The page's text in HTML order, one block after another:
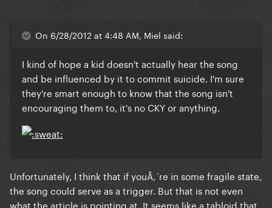
On 6/28/2012 at 4:48 AM, Miel said:
I kind of hope a kid doesn't actually hear the song
and be influenced by it to commit suicide. I'm sure
they're smart enough to know that the song isn't
encouraging them to, it's no CKY or anything.
Unfortunately, I think that if youÃ‚´re in some fragile state,
the song could serve as a trigger. But that is not even
what the article is pointing at. It seems like a tabloid that